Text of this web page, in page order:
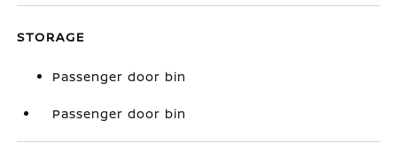
STORAGE
Passenger door bin
Passenger door bin